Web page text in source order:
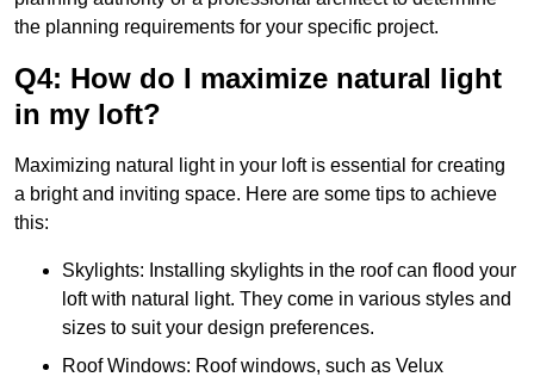
the planning requirements for your specific project.
Q4: How do I maximize natural light
in my loft?
Maximizing natural light in your loft is essential for creating
a bright and inviting space. Here are some tips to achieve
this:
Skylights: Installing skylights in the roof can flood your
loft with natural light. They come in various styles and
sizes to suit your design preferences.
Roof Windows: Roof windows, such as Velux